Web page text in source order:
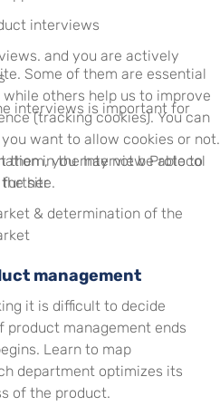
interviews
and you are actively
interviews is important for
in the Interview Protocol
further
& determination of the
management
it is difficult to decide
management ends
Learn to map
department optimizes its
of the product.
Some of them are essential
others help us to improve
(tracking cookies). You can
want to allow cookies or not.
them, you may not be able to
site.